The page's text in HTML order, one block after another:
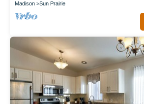
Madison Sun Prairie